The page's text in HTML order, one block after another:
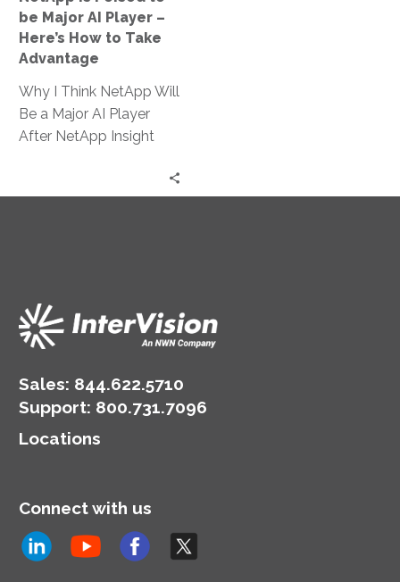
Here’s
How
Take
Advantage
be Major AI Player –
Here’s How to Take
Advantage
Why I Think NetApp Will
Be a Major AI Player
After NetApp Insight
Sales: 844.622.5710
Support: 800.731.7096
Locations
Connect with us